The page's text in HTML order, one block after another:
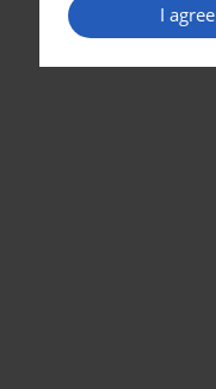
I agree